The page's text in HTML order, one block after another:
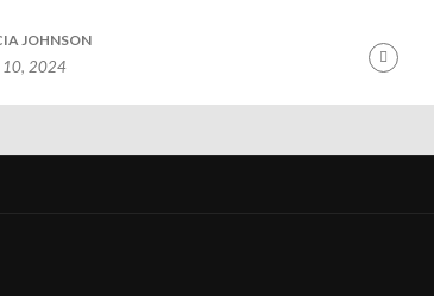
JOHNSON
10, 2024